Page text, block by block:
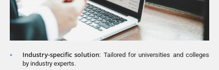
Industry-specific solution: Tailored for universities and colleges
by industry experts.